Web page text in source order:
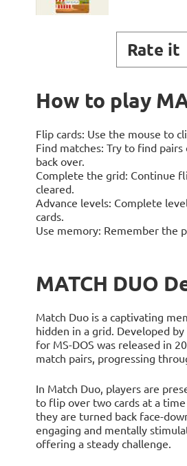
Rate it
How to play
Flip cards: Use the mouse to
Find matches: Try to find
back over.
Complete the grid: Continue
cleared.
Advance levels: Complete
cards.
Use memory: Remember the
MATCH DUO
Match Duo is a captivating
hidden in a grid. Developed
for MS-DOS was released in
match pairs, progressing
In Match Duo, players are
to flip over two cards at a
they are turned back face-
engaging and mentally
offering a steady challenge.